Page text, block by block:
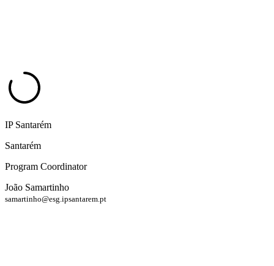
IP Santarém
Santarém
Program Coordinator
João Samartinho
samartinho@esg.ipsantarem.pt